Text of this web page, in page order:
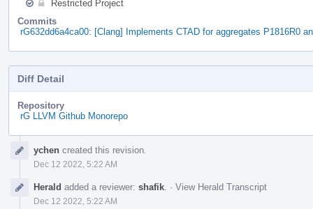
Restricted Project
Commits
rG632dd6a4ca00: [Clang] Implements CTAD for aggregates P1816R0
Diff Detail
Repository
rG LLVM Github Monorepo
Timelineychen created this revision.
Dec 12 2022, 5:22 AM
Herald added a reviewer: shafik · View Herald Transcript
Dec 12 2022, 5:22 AM